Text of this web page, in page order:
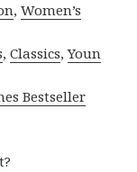
,Women’s
,Classics,Youn
Bestseller